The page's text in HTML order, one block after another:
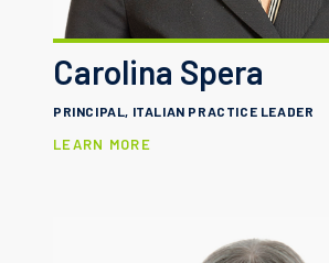
Carolina Spera
PRINCIPAL, ITALIAN PRACTICE LEADER
LEARN MORE